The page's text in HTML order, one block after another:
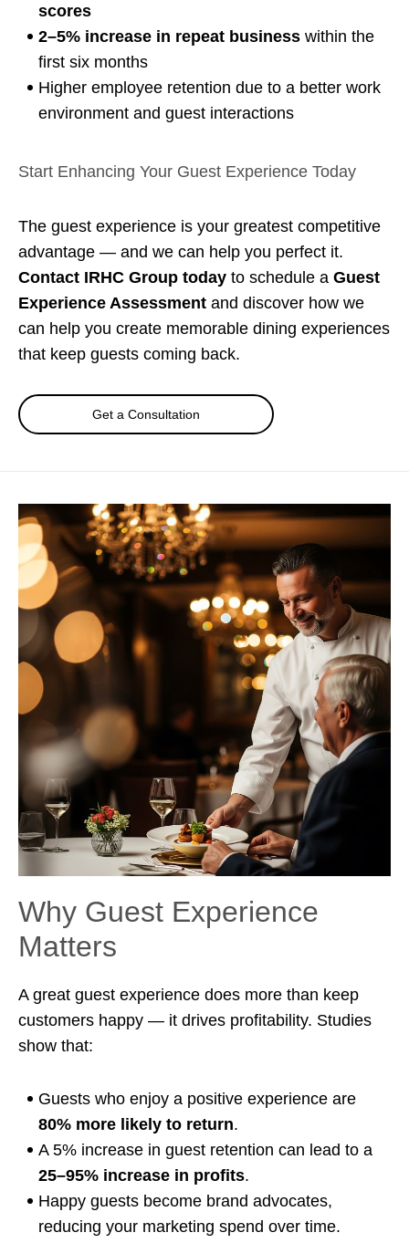
scores
2–5% increase in repeat business within the
first six months
Higher employee retention due to a better work
environment and guest interactions
Start Enhancing Your Guest Experience Today
The guest experience is your greatest competitive
advantage — and we can help you perfect it.
Contact IRHC Group today to schedule a Guest
Experience Assessment and discover how we
can help you create memorable dining experiences
that keep guests coming back.
Get a Consultation
Why Guest Experience
Matters
A great guest experience does more than keep
customers happy — it drives profitability. Studies
show that:
Guests who enjoy a positive experience are
80% more likely to return.
A 5% increase in guest retention can lead to a
25–95% increase in profits.
Happy guests become brand advocates,
reducing your marketing spend over time.